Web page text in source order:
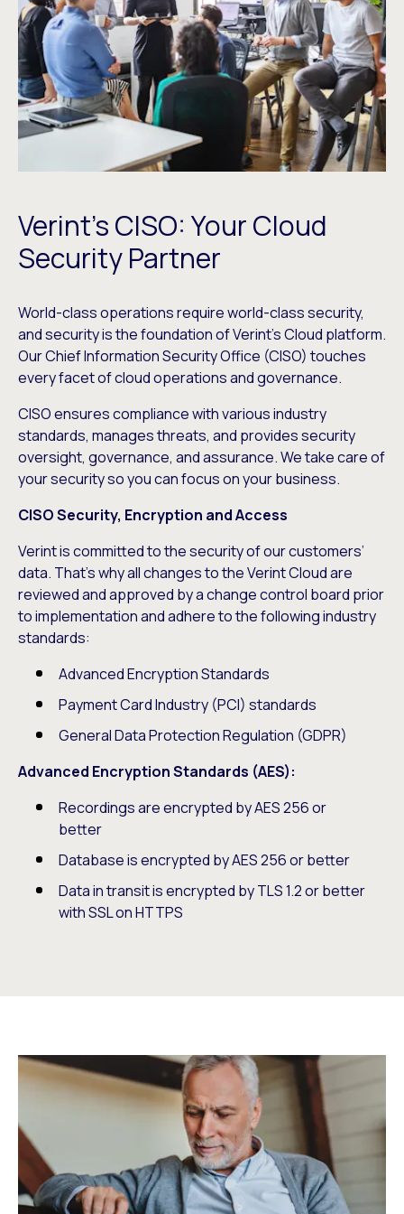
Verint’s CISO: Your Cloud
Security Partner
World-class operations require world-class security,
and security is the foundation of Verint’s Cloud platform.
Our Chief Information Security Office (CISO) touches
every facet of cloud operations and governance.
CISO ensures compliance with various industry
standards, manages threats, and provides security
oversight, governance, and assurance. We take care of
your security so you can focus on your business.
CISO Security, Encryption and Access
Verint is committed to the security of our customers’
data. That’s why all changes to the Verint Cloud are
reviewed and approved by a change control board prior
to implementation and adhere to the following industry
standards:
Advanced Encryption Standards
Payment Card Industry (PCI) standards
General Data Protection Regulation (GDPR)
Advanced Encryption Standards (AES):
Recordings are encrypted by AES 256 or
better
Database is encrypted by AES 256 or better
Data in transit is encrypted by TLS 1.2 or better
with SSL on HTTPS